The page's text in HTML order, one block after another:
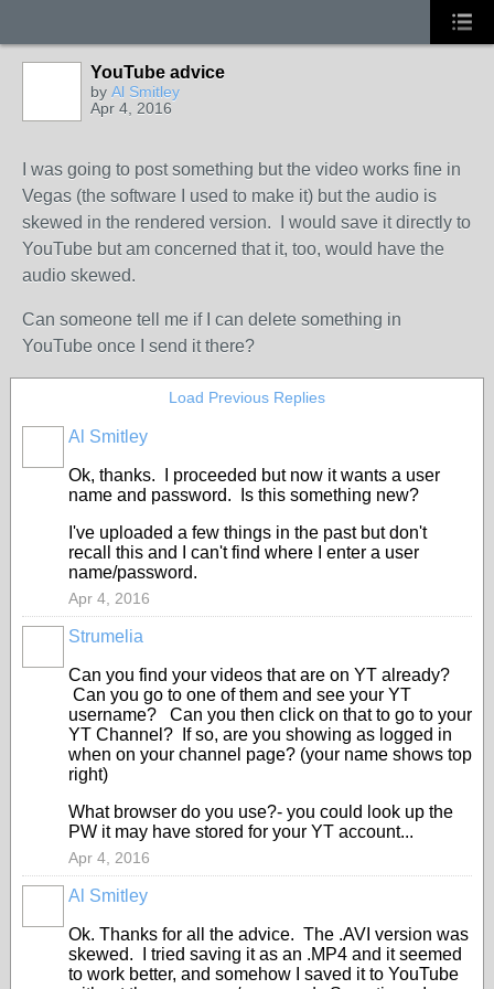
YouTube advice
by Al Smitley
Apr 4, 2016
I was going to post something but the video works fine in
Vegas (the software I used to make it) but the audio is
skewed in the rendered version. I would save it directly to
YouTube but am concerned that it, too, would have the
audio skewed.
Can someone tell me if I can delete something in
YouTube once I send it there?
Load Previous Replies
Al Smitley
Ok, thanks. I proceeded but now it wants a user
name and password. Is this something new?
I've uploaded a few things in the past but don't
recall this and I can't find where I enter a user
name/password.
Apr 4, 2016
Strumelia
Can you find your videos that are on YT already?
Can you go to one of them and see your YT
username? Can you then click on that to go to your
YT Channel? If so, are you showing as logged in
when on your channel page? (your name shows top
right)
What browser do you use?- you could look up the
PW it may have stored for your YT account...
Apr 4, 2016
Al Smitley
Ok. Thanks for all the advice. The .AVI version was
skewed. I tried saving it as an .MP4 and it seemed
to work better, and somehow I saved it to YouTube